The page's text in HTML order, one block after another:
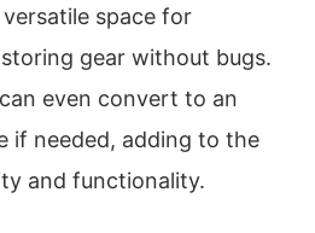
space for
gear without bugs.
even convert to an
if needed, adding to the
and functionality.